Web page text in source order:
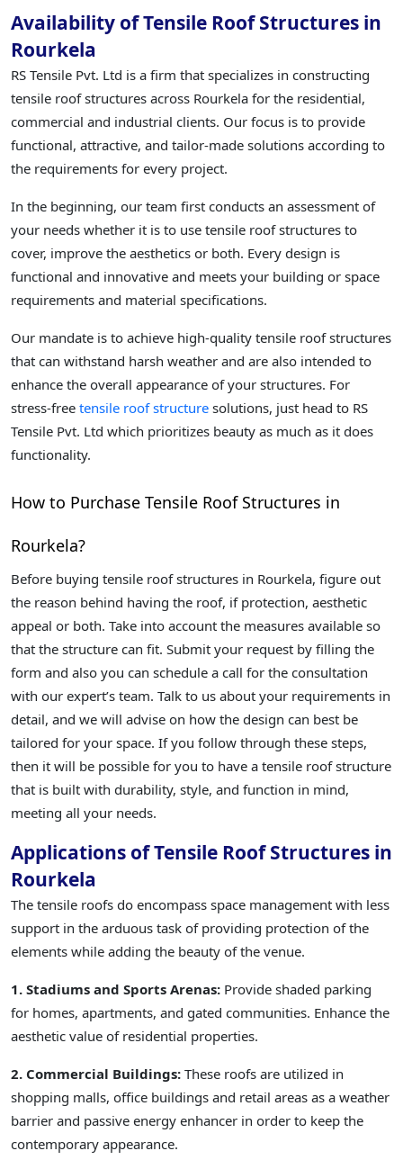
Availability of Tensile Roof Structures in
Rourkela
RS Tensile Pvt. Ltd is a firm that specializes in constructing
tensile roof structures across Rourkela for the residential,
commercial and industrial clients. Our focus is to provide
functional, attractive, and tailor-made solutions according to
the requirements for every project.
In the beginning, our team first conducts an assessment of
your needs whether it is to use tensile roof structures to
cover, improve the aesthetics or both. Every design is
functional and innovative and meets your building or space
requirements and material specifications.
Our mandate is to achieve high-quality tensile roof structures
that can withstand harsh weather and are also intended to
enhance the overall appearance of your structures. For
stress-free tensile roof structure solutions, just head to RS
Tensile Pvt. Ltd which prioritizes beauty as much as it does
functionality.
How to Purchase Tensile Roof Structures in
Rourkela?
Before buying tensile roof structures in Rourkela, figure out
the reason behind having the roof, if protection, aesthetic
appeal or both. Take into account the measures available so
that the structure can fit. Submit your request by filling the
form and also you can schedule a call for the consultation
with our expert’s team. Talk to us about your requirements in
detail, and we will advise on how the design can best be
tailored for your space. If you follow through these steps,
then it will be possible for you to have a tensile roof structure
that is built with durability, style, and function in mind,
meeting all your needs.
Applications of Tensile Roof Structures in
Rourkela
The tensile roofs do encompass space management with less
support in the arduous task of providing protection of the
elements while adding the beauty of the venue.
1. Stadiums and Sports Arenas: Provide shaded parking
for homes, apartments, and gated communities. Enhance the
aesthetic value of residential properties.
2. Commercial Buildings: These roofs are utilized in
shopping malls, office buildings and retail areas as a weather
barrier and passive energy enhancer in order to keep the
contemporary appearance.